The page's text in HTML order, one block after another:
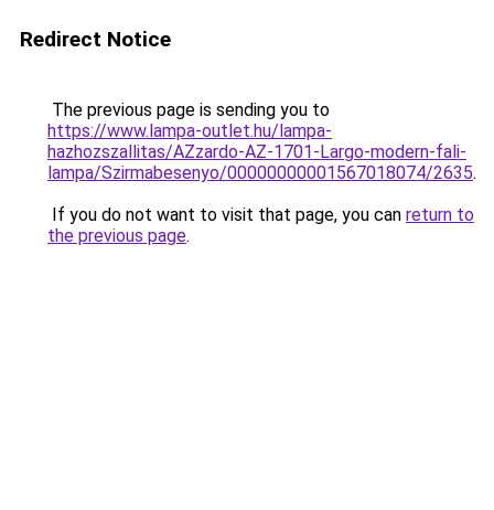
Redirect Notice
The previous page is sending you to
https://www.lampa-outlet.hu/lampa-
hazhozszallitas/AZzardo-AZ-1701-Largo-modern-fali-
lampa/Szirmabesenyo/00000000001567018074/2635.
If you do not want to visit that page, you can return to
the previous page.